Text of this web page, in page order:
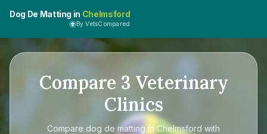
Dog De Matting in Chelmsford
By VetsCompared
Compare 3 Veterinary
Clinics
Compare dog de matting in Chelmsford with